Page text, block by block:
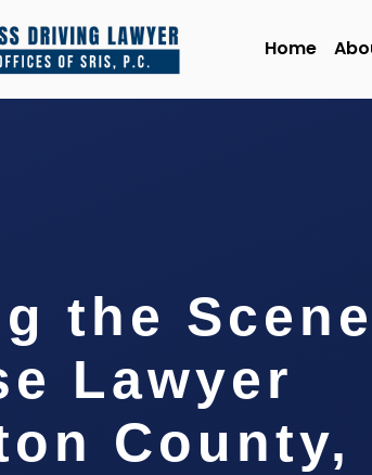
Home
the Scene
Lawyer
County,